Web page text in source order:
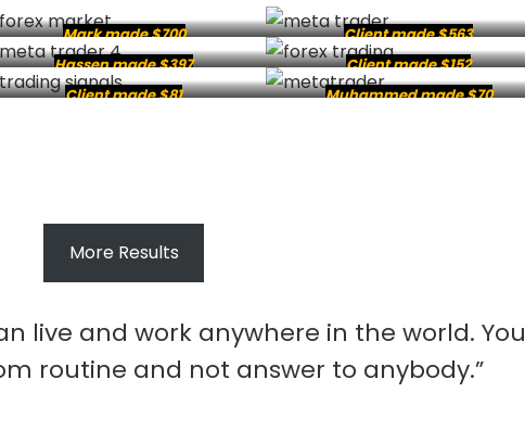
Mark made $700
Client made $563
Hassen made $397
Client made $152
Client made $81 Muhammed made $70
More Results
live and work anywhere in the world. You
routine and not answer to anybody.”